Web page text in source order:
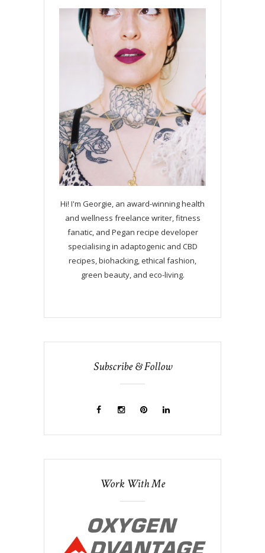
Hi! I'm Georgie, an award-winning health
and wellness freelance writer, fitness
fanatic, and Pegan recipe developer
specialising in adaptogenic and CBD
recipes, biohacking, ethical fashion,
green beauty, and eco-living.
Subscribe & Follow
Work With Me